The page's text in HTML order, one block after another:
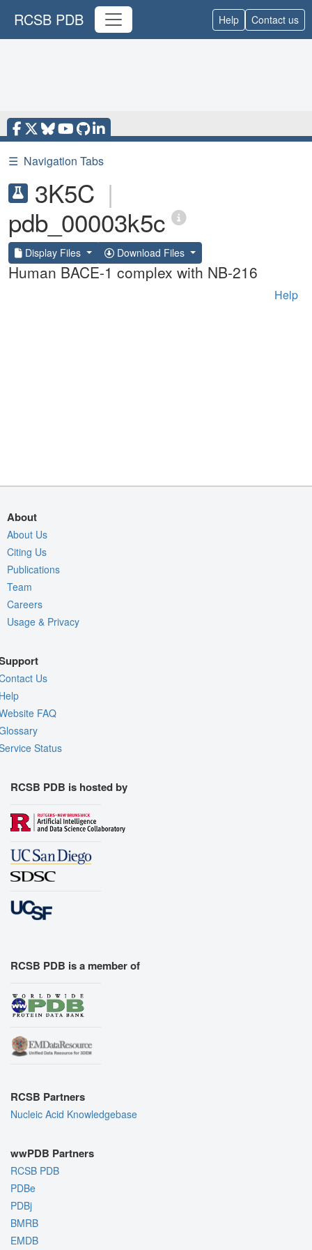
RCSB PDB Help Contact us
☰ Navigation Tabs
3K5C |
pdb_00003k5c
Display Files Download Files
Human BACE-1 complex with NB-216
Help
About
About Us
Citing Us
Publications
Team
Careers
Usage & Privacy
Us
FAQ
Status
RCSB PDB is hosted by
RCSB PDB is a member of
RCSB Partners
Nucleic Acid Knowledgebase
wwPDB Partners
RCSB PDB
PDBe
PDBj
BMRB
EMDB